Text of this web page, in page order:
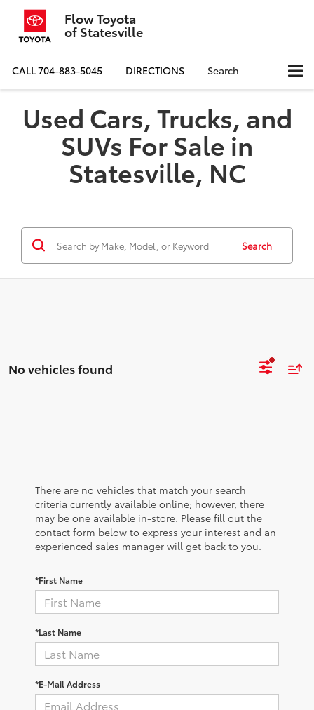
Flow Toyota
of Statesville
CALL704-883-5045 DIRECTIONS Search
Used Cars, Trucks, and
SUVs For Sale in
Statesville, NC
Search
No vehicles found
There are no vehicles that match your search
criteria currently available online; however, there
may be one available in-store. Please fill out the
contact form below to express your interest and an
experienced sales manager will get back to you.
*First Name
*Last Name
*E-Mail Address